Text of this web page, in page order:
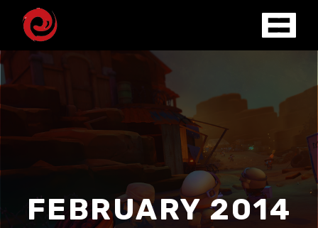
FEBRUARY 2014